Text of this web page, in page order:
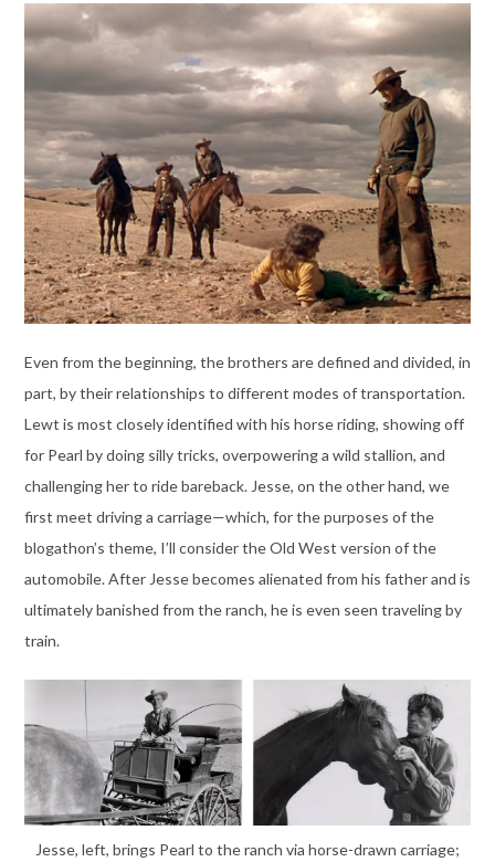
Even from the beginning, the brothers are defined and divided, in
part, by their relationships to different modes of transportation.
Lewt is most closely identified with his horse riding, showing off
for Pearl by doing silly tricks, overpowering a wild stallion, and
challenging her to ride bareback. Jesse, on the other hand, we
first meet driving a carriage—which, for the purposes of the
blogathon’s theme, I’ll consider the Old West version of the
automobile. After Jesse becomes alienated from his father and is
ultimately banished from the ranch, he is even seen traveling by
train.
Jesse, left, brings Pearl to the ranch via horse-drawn carriage;